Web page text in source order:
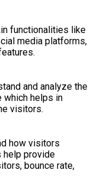
functionalities like
media platforms,
and analyze the
which helps in
visitors.
how visitors
help provide
bounce rate,